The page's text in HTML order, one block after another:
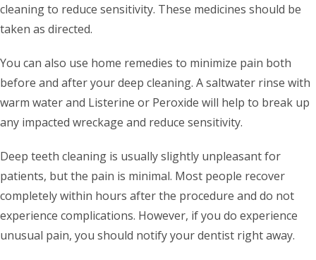
cleaning to reduce sensitivity. These medicines should be
taken as directed.
You can also use home remedies to minimize pain both
before and after your deep cleaning. A saltwater rinse with
warm water and Listerine or Peroxide will help to break up
any impacted wreckage and reduce sensitivity.
Deep teeth cleaning is usually slightly unpleasant for
patients, but the pain is minimal. Most people recover
completely within hours after the procedure and do not
experience complications. However, if you do experience
unusual pain, you should notify your dentist right away.